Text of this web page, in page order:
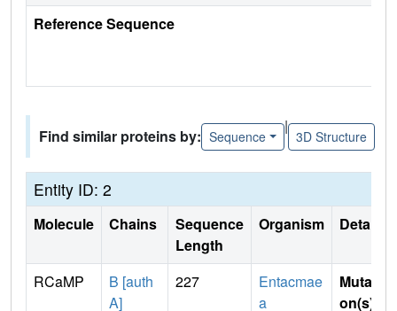
Reference Sequence
Find similar proteins by: Sequence
|
3D Structure
Entity ID: 2
Molecule Chains
Sequence
Length
Organism Details
RCaMP
B [auth
A]
227
Entacmae
a
Mutati
on(s)